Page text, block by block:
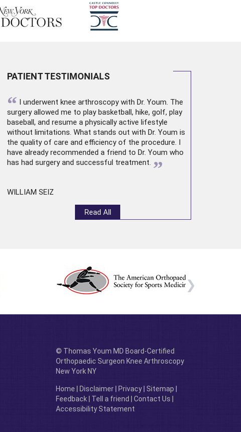
PATIENT TESTIMONIALS
“ I underwent knee arthroscopywith Dr. Youm. The
surgery allowed me to play basketball, hike, golf, play
baseball, and resume a physically active lifestyle
without limitations. What stands out with Dr. Youm is
the quality of care and efficiency of the procedure. I
have already recommended a friend to Dr. Youm who
has had surgery and successful treatment. ”
WILLIAM SEIZ
Read All
© Thomas Youm MD Board-Certified
Orthopaedic Surgeon Knee Arthroscopy
New York NY
Home Disclaimer| Privacy| Sitemap
Feedback| Tell a friend Contact Us
Accessibility Statement